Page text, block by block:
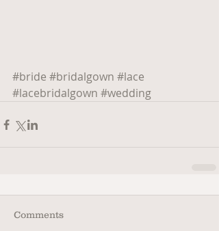
#bride #bridalgown #lace
#lacebridalgown #wedding
Comments